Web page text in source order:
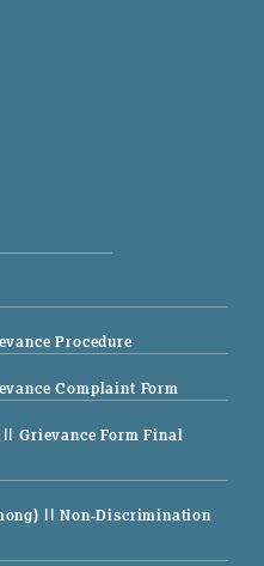
Procedure
Complaint Form
|| Grievance Form Final
|| Non-Discrimination